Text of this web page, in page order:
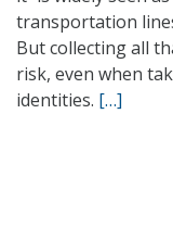
transportation
But collecting all
risk, even when
identities. […]